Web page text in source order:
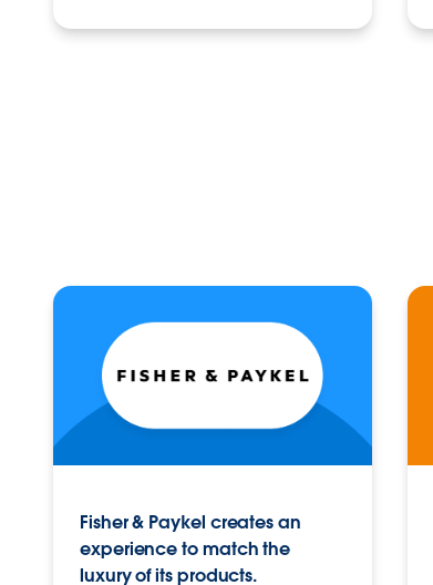
Fisher & Paykel creates an
experience to match the
luxury of its products.